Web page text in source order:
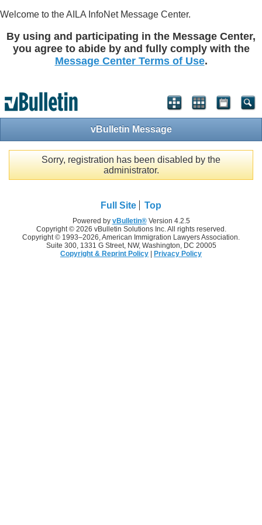
Welcome to the AILA InfoNet Message Center.
By using and participating in the Message Center,
you agree to abide by and fully comply with the
Message Center Terms of Use.
vBulletin Message
Sorry, registration has been disabled by the
administrator.
Full Site Top
Powered by vBulletin®Version 4.2.5
Copyright © 2026 vBulletin Solutions Inc. All rights reserved.
Copyright © 1993–2026, American Immigration Lawyers Association.
Suite 300, 1331 G Street, NW, Washington, DC 20005
Copyright & Reprint Policy
Privacy Policy